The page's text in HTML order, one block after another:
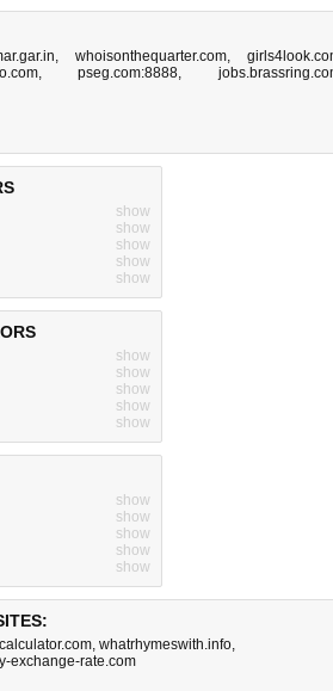
, whoisonthequarter.com,
,pseg.com:8888,
show
show
show
show
show
show
show
show
show
show
show
show
show
show
show
, whatrhymeswith.info,
exchange-rate.com